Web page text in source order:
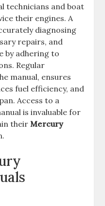
technicians and boat
their engines. A
diagnosing
repairs, and
by adhering to
Regular
manual, ensures
fuel efficiency, and
Access to a
is invaluable for
theirMercury